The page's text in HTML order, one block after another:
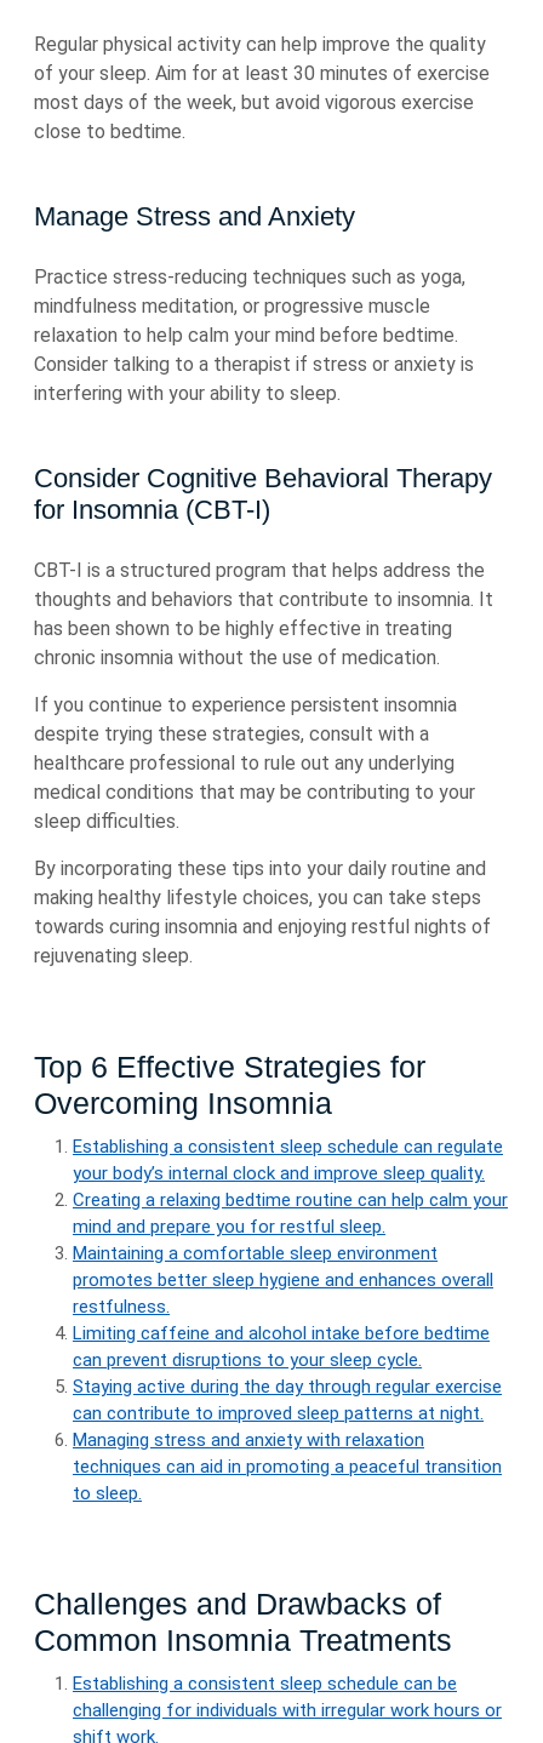
Regular physical activity can help improve the quality
of your sleep. Aim for at least 30 minutes of exercise
most days of the week, but avoid vigorous exercise
close to bedtime.
Manage Stress and Anxiety
Practice stress-reducing techniques such as yoga,
mindfulness meditation, or progressive muscle
relaxation to help calm your mind before bedtime.
Consider talking to a therapist if stress or anxiety is
interfering with your ability to sleep.
Consider Cognitive Behavioral Therapy
for Insomnia (CBT-I)
CBT-I is a structured program that helps address the
thoughts and behaviors that contribute to insomnia. It
has been shown to be highly effective in treating
chronic insomnia without the use of medication.
If you continue to experience persistent insomnia
despite trying these strategies, consult with a
healthcare professional to rule out any underlying
medical conditions that may be contributing to your
sleep difficulties.
By incorporating these tips into your daily routine and
making healthy lifestyle choices, you can take steps
towards curing insomnia and enjoying restful nights of
rejuvenating sleep.
Top 6 Effective Strategies for
Overcoming Insomnia
Establishing a consistent sleep schedule can regulate
your body’s internal clock and improve sleep quality.
Creating a relaxing bedtime routine can help calm your
mind and prepare you for restful sleep.
Maintaining a comfortable sleep environment
promotes better sleep hygiene and enhances overall
restfulness.
Limiting caffeine and alcohol intake before bedtime
can prevent disruptions to your sleep cycle.
Staying active during the day through regular exercise
can contribute to improved sleep patterns at night.
Managing stress and anxiety with relaxation
techniques can aid in promoting a peaceful transition
to sleep.
Challenges and Drawbacks of
Common Insomnia Treatments
Establishing a consistent sleep schedule can be
challenging for individuals with irregular work hours or
shift work.